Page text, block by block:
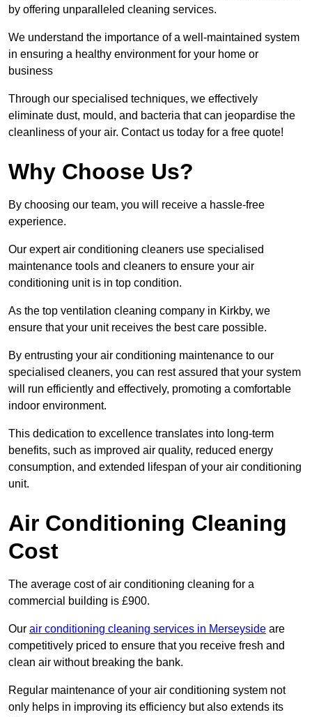
by offering unparalleled cleaning services.
We understand the importance of a well-maintained system
in ensuring a healthy environment for your home or
business
Through our specialised techniques, we effectively
eliminate dust, mould, and bacteria that can jeopardise the
cleanliness of your air. Contact us today for a free quote!
Why Choose Us?
By choosing our team, you will receive a hassle-free
experience.
Our expert air conditioning cleaners use specialised
maintenance tools and cleaners to ensure your air
conditioning unit is in top condition.
As the top ventilation cleaning company in Kirkby, we
ensure that your unit receives the best care possible.
By entrusting your air conditioning maintenance to our
specialised cleaners, you can rest assured that your system
will run efficiently and effectively, promoting a comfortable
indoor environment.
This dedication to excellence translates into long-term
benefits, such as improved air quality, reduced energy
consumption, and extended lifespan of your air conditioning
unit.
Air Conditioning Cleaning
Cost
The average cost of air conditioning cleaning for a
commercial building is £900.
Our air conditioning cleaning services in Merseyside are
competitively priced to ensure that you receive fresh and
clean air without breaking the bank.
Regular maintenance of your air conditioning system not
only helps in improving its efficiency but also extends its